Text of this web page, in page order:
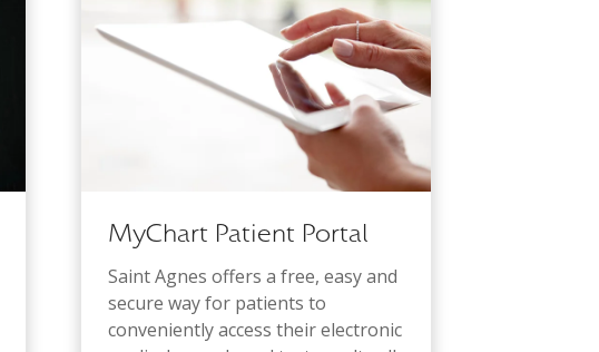
MyChart Patient Portal
Saint Agnes offers a free, easy and
secure way for patients to
conveniently access their electronic